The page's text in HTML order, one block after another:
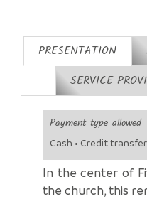
PRESENTATION
SERVICE
Payment type allowed
Cash • Credit
In the center of
the church, this